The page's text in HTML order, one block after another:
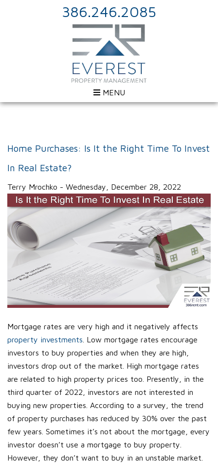
386.246.2085
MENU
Home Purchases: Is It the Right Time To Invest
In Real Estate?
Terry Mrochko - Wednesday, December 28, 2022
Mortgage rates are very high and it negatively affects
property investments . Low mortgage rates encourage
investors to buy properties and when they are high,
investors drop out of the market. High mortgage rates
are related to high property prices too. Presently, in the
third quarter of 2022, investors are not interested in
buying new properties. According to a survey, the trend
of property purchases has reduced by 30% over the past
few years. Sometimes it’s not about the mortgage, every
investor doesn’t use a mortgage to buy property.
However, they don’t want to buy in an unstable market.